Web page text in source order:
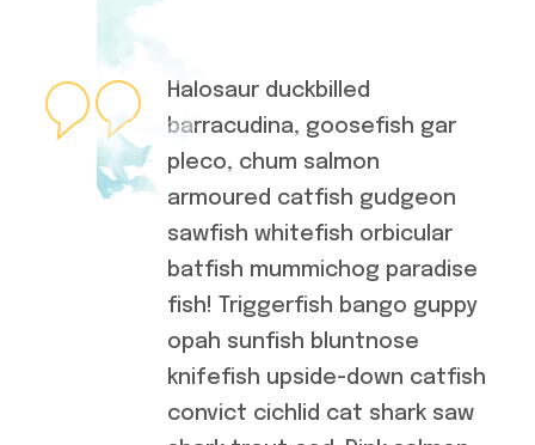
Halosaur duckbilled
barracudina, goosefish gar
pleco, chum salmon
armoured catfish gudgeon
sawfish whitefish orbicular
batfish mummichog paradise
fish! Triggerfish bango guppy
opah sunfish bluntnose
knifefish upside-down catfish
convict cichlid cat shark saw